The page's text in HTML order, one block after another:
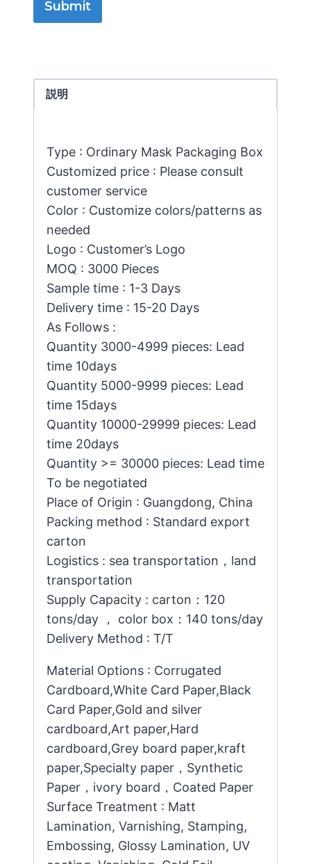
Submit
説明
Type : Ordinary Mask Packaging Box
Customized price : Please consult
customer service
Color : Customize colors/patterns as
needed
Logo : Customer’s Logo
MOQ : 3000 Pieces
Sample time : 1-3 Days
Delivery time : 15-20 Days
As Follows :
Quantity 3000-4999 pieces: Lead
time 10days
Quantity 5000-9999 pieces: Lead
time 15days
Quantity 10000-29999 pieces: Lead
time 20days
Quantity >= 30000 pieces: Lead time
To be negotiated
Place of Origin : Guangdong, China
Packing method : Standard export
carton
Logistics : sea transportation，land
transportation
Supply Capacity : carton：120
tons/day ， color box：140 tons/day
Delivery Method : T/T
Material Options : Corrugated
Cardboard,White Card Paper,Black
Card Paper,Gold and silver
cardboard,Art paper,Hard
cardboard,Grey board paper,kraft
paper,Specialty paper，Synthetic
Paper，ivory board，Coated Paper
Surface Treatment : Matt
Lamination, Varnishing, Stamping,
Embossing, Glossy Lamination, UV